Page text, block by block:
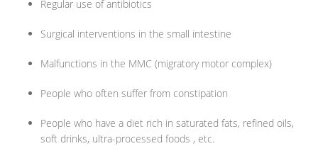
Regular use of antibiotics
Surgical interventions in the small intestine
Malfunctions in the MMC (migratory motor complex)
People who often suffer from constipation
People who have a diet rich in saturated fats, refined oils,
soft drinks, ultra-processed foods , etc.